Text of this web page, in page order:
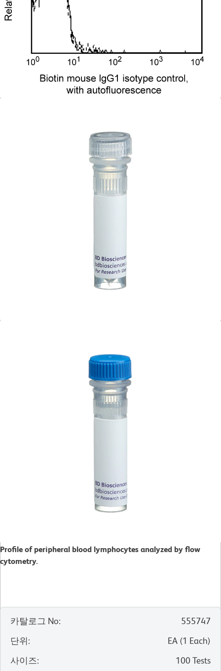
Profile of peripheral blood lymphocytes analyzed by flow
cytometry.
카탈로그 No:
555747
단위: EA (1 Each)
사이즈: 100 Tests